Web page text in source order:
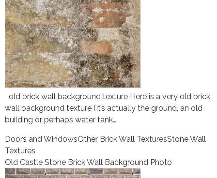
old brick wall background texture Here is a very old brick
wall background texture (It’s actually the ground, an old
building or perhaps water tank…
Doors and WindowsOther Brick Wall TexturesStone Wall
Textures
Old Castle Stone Brick Wall Background Photo